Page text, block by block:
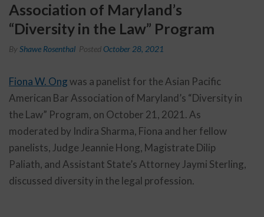
Association of Maryland’s
“Diversity in the Law” Program
By Shawe Rosenthal Posted October 28, 2021
Fiona W. Ongwas a panelist for the Asian Pacific
American Bar Association of Maryland’s “Diversity in
the Law” Program, on October 21, 2021. As
moderated by Indira Sharma, Fiona and her fellow
panelists, Judge Jeannie Hong, Magistrate Dilip
Paliath, and Assistant State’s Attorney Jaymi Sterling,
discussed diversity in the legal profession.